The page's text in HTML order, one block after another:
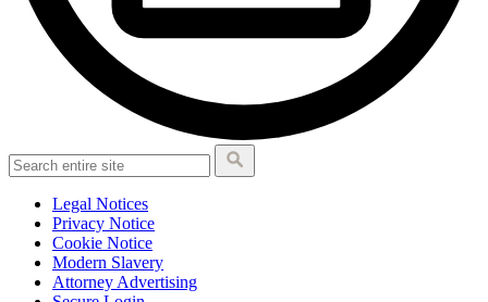
Legal Notices
Privacy Notice
Cookie Notice
Modern Slavery
Attorney Advertising